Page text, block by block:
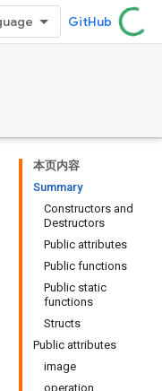
GitHub
本页内容
Summary
Constructors and
Destructors
Public attributes
Public functions
Public static
functions
Structs
Public attributes
image
operation